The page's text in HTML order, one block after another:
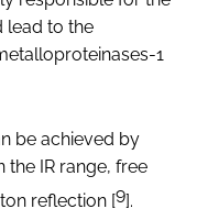
lead to the
1
be achieved by
IR range, free
reflection [9].